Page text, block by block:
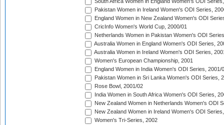
South Africa Women in England Women's ODI
Pakistan Women in Ireland Women's ODI Series,
England Women in New Zealand Women's ODI
CricInfo Women's World Cup, 2000/01
Netherlands Women in Pakistan Women's ODI
Australia Women in England Women's ODI Series,
Australia Women in Ireland Women's ODI Series,
Women's European Championship, 2001
England Women in India Women's ODI Series, 2001/
Pakistan Women in Sri Lanka Women's ODI Series,
Rose Bowl, 2001/02
India Women in South Africa Women's ODI Series,
New Zealand Women in Netherlands Women's ODI
New Zealand Women in Ireland Women's ODI
Women's Tri-Series, 2002